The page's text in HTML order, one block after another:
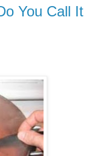
You Call It